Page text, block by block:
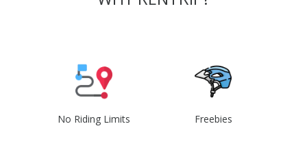
No Riding Limits Freebies